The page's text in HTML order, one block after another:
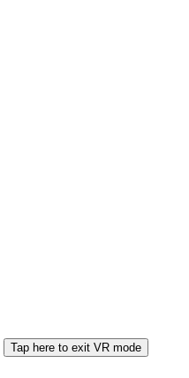
Tap here to exit VR mode